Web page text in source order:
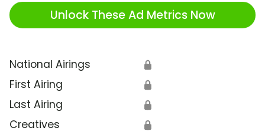
Unlock These Ad Metrics Now
National Airings 🔒
First Airing 🔒
Last Airing 🔒
Creatives 🔒